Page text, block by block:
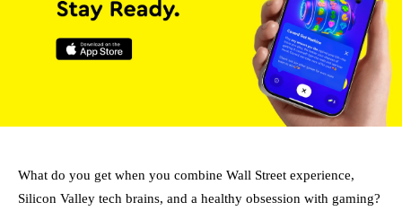
What do you get when you combine Wall Street experience,
Silicon Valley tech brains, and a healthy obsession with gaming?